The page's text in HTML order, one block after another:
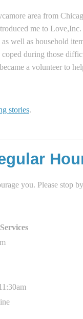
area from
me to
well as household
during those
a volunteer to
stories.
you. Please stop